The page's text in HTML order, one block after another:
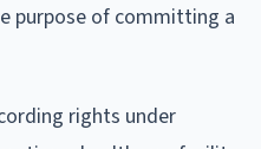
purpose of committing a
rights under